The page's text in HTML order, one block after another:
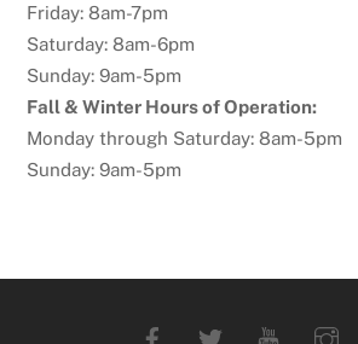
Friday: 8am-7pm
Saturday: 8am-6pm
Sunday: 9am-5pm
Fall & Winter Hours of Operation:
Monday through Saturday: 8am-5pm
Sunday: 9am-5pm
Twitter YouTube